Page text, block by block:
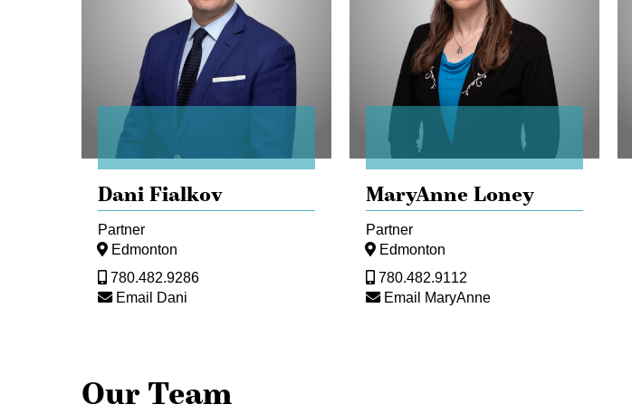
Dani Fialkov
Partner
Edmonton
780.482.9286
Email Dani
MaryAnne Loney
Partner
Edmonton
780.482.9112
Email MaryAnne
Our Team